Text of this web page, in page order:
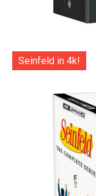
Seinfeld in 4k!